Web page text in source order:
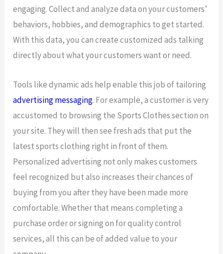
engaging. Collect and analyze data on your customers’
behaviors, hobbies, and demographics to get started.
With this data, you can create customized ads talking
directly about what your customers want or need.
Tools like dynamic ads help enable this job of tailoring
advertising messaging. For example, a customer is very
accustomed to browsing the Sports Clothes section on
your site. They will then see fresh ads that put the
latest sports clothing right in front of them.
Personalized advertising not only makes customers
feel recognized but also increases their chances of
buying from you after they have been made more
comfortable. Whether that means completing a
purchase order or signing on for quality control
services, all this can be of added value to your